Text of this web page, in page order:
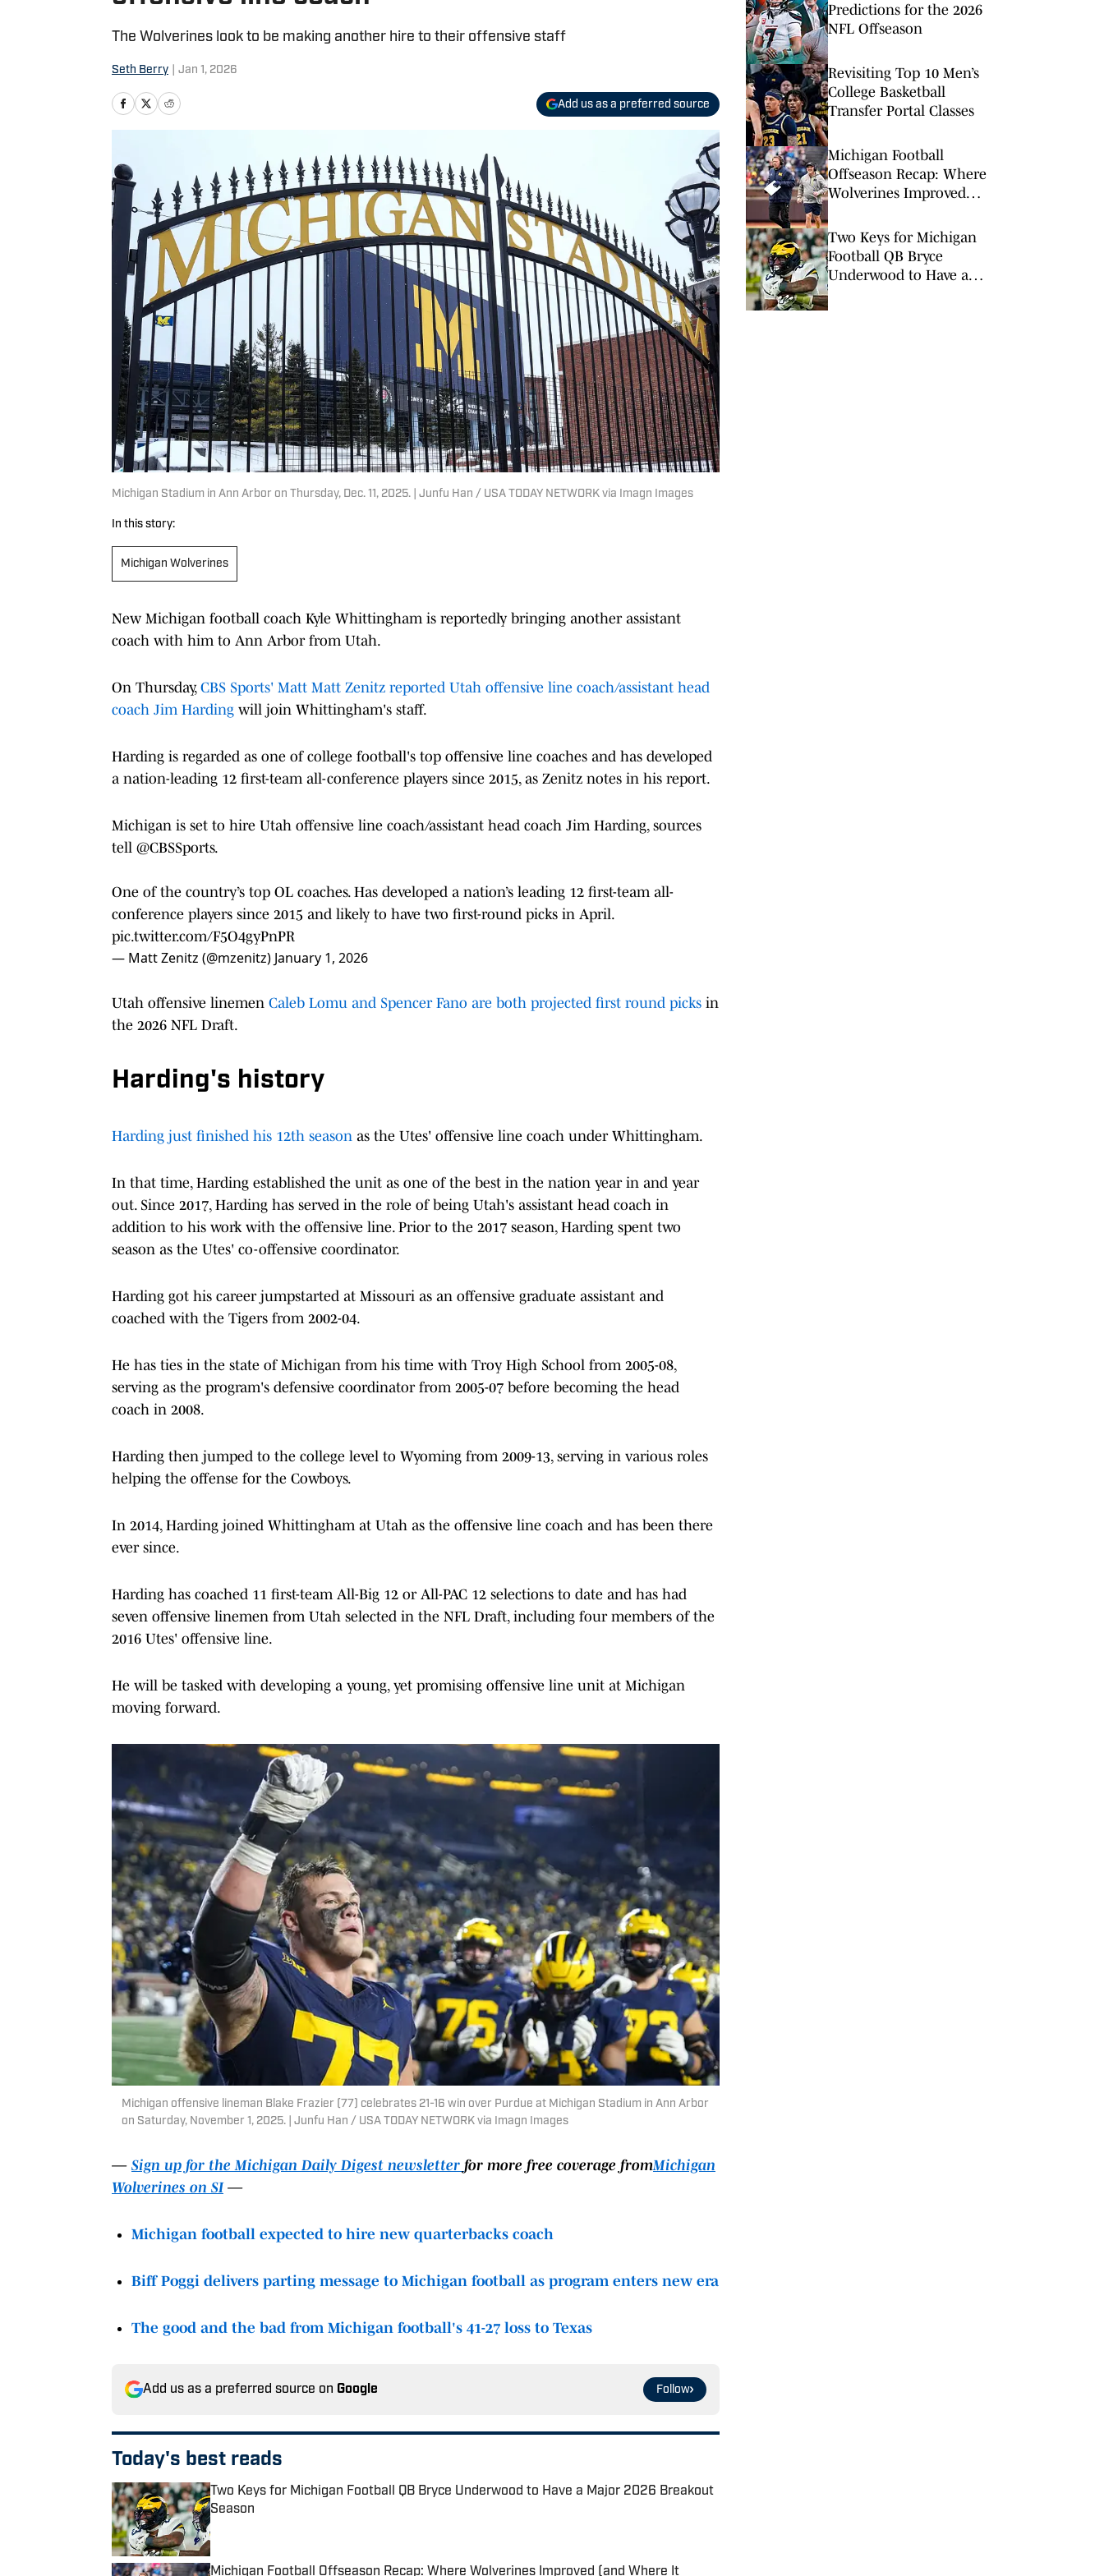
The Wolverines look to be making another hire to their offensive staff
Seth Berry Jan 1, 2026
Add us as a preferred source
Michigan Stadium in Ann Arbor on Thursday, Dec. 11, 2025. | Junfu Han / USA TODAY NETWORK via Imagn Images
In this story:
Michigan Wolverines
New Michigan football coach Kyle Whittingham is reportedly bringing another assistant
coach with him to Ann Arbor from Utah.
On Thursday, CBS Sports' Matt Matt Zenitz reported Utah offensive line coach/assistant head
coach Jim Harding will join Whittingham's staff.
Harding is regarded as one of college football's top offensive line coaches and has developed
a nation-leading 12 first-team all-conference players since 2015, as Zenitz notes in his report.
Michigan is set to hire Utah offensive line coach/assistant head coach Jim Harding, sources
tell @CBSSports.
One of the country’s top OL coaches. Has developed a nation’s leading 12 first-team all-
conference players since 2015 and likely to have two first-round picks in April.
pic.twitter.com/F5O4gyPnPR
— Matt Zenitz (@mzenitz) January 1, 2026
Utah offensive linemen Caleb Lomu and Spencer Fano are both projected first round picks in
the 2026 NFL Draft.
Harding's history
Harding just finished his 12th season as the Utes' offensive line coach under Whittingham.
In that time, Harding established the unit as one of the best in the nation year in and year
out. Since 2017, Harding has served in the role of being Utah's assistant head coach in
addition to his work with the offensive line. Prior to the 2017 season, Harding spent two
season as the Utes' co-offensive coordinator.
Harding got his career jumpstarted at Missouri as an offensive graduate assistant and
coached with the Tigers from 2002-04.
He has ties in the state of Michigan from his time with Troy High School from 2005-08,
serving as the program's defensive coordinator from 2005-07 before becoming the head
coach in 2008.
Harding then jumped to the college level to Wyoming from 2009-13, serving in various roles
helping the offense for the Cowboys.
In 2014, Harding joined Whittingham at Utah as the offensive line coach and has been there
ever since.
Harding has coached 11 first-team All-Big 12 or All-PAC 12 selections to date and has had
seven offensive linemen from Utah selected in the NFL Draft, including four members of the
2016 Utes' offensive line.
He will be tasked with developing a young, yet promising offensive line unit at Michigan
moving forward.
Michigan offensive lineman Blake Frazier (77) celebrates 21-16 win over Purdue at Michigan Stadium in Ann Arbor
on Saturday, November 1, 2025. | Junfu Han / USA TODAY NETWORK via Imagn Images
— Sign up for the Michigan Daily Digest newsletter for more free coverage fromMichigan
Wolverines on SI —
Michigan football expected to hire new quarterbacks coach
Biff Poggi delivers parting message to Michigan football as program enters new era
The good and the bad from Michigan football's 41-27 loss to Texas
Add us as a preferred source on Google Follow
Today's best reads
Two Keys for Michigan Football QB Bryce Underwood to Have a Major 2026 Breakout
Season
Published by on Invalid Date
Michigan Football Offseason Recap: Where Wolverines Improved (and Where It
Predictions for the 2026
NFL Offseason
Revisiting Top 10 Men’s
College Basketball
Transfer Portal Classes
Michigan Football
Offseason Recap: Where
Wolverines Improved
Two Keys for Michigan
Football QB Bryce
Underwood to Have a